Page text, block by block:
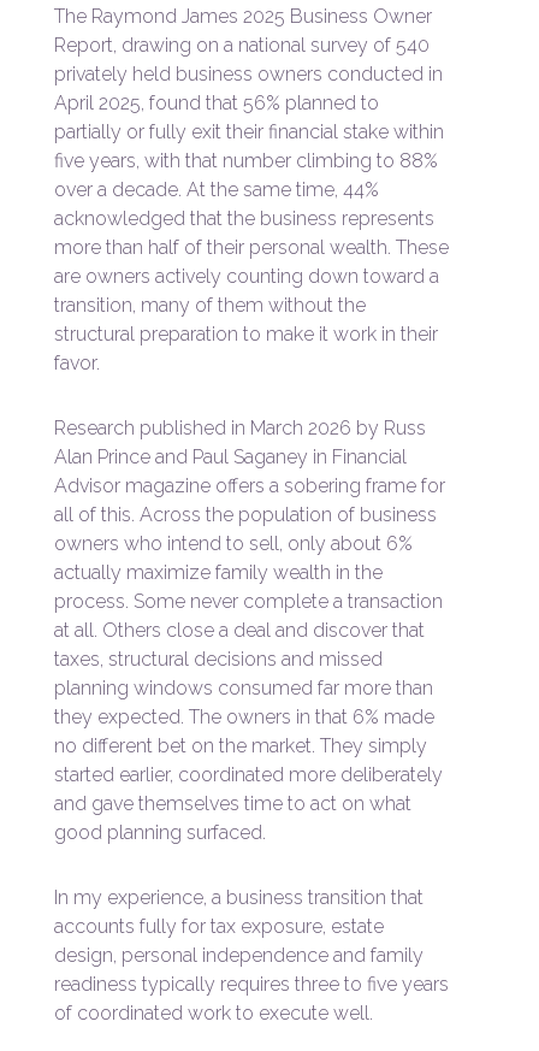
The Raymond James 2025 Business Owner
Report, drawing on a national survey of 540
privately held business owners conducted in
April 2025, found that 56% planned to
partially or fully exit their financial stake within
five years, with that number climbing to 88%
over a decade. At the same time, 44%
acknowledged that the business represents
more than half of their personal wealth. These
are owners actively counting down toward a
transition, many of them without the
structural preparation to make it work in their
favor.
Research published in March 2026 by Russ
Alan Prince and Paul Saganey in Financial
Advisor magazine offers a sobering frame for
all of this. Across the population of business
owners who intend to sell, only about 6%
actually maximize family wealth in the
process. Some never complete a transaction
at all. Others close a deal and discover that
taxes, structural decisions and missed
planning windows consumed far more than
they expected. The owners in that 6% made
no different bet on the market. They simply
started earlier, coordinated more deliberately
and gave themselves time to act on what
good planning surfaced.
In my experience, a business transition that
accounts fully for tax exposure, estate
design, personal independence and family
readiness typically requires three to five years
of coordinated work to execute well.